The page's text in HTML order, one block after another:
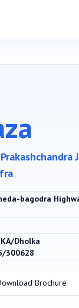
bagodra
Dholka
300628
Brochure